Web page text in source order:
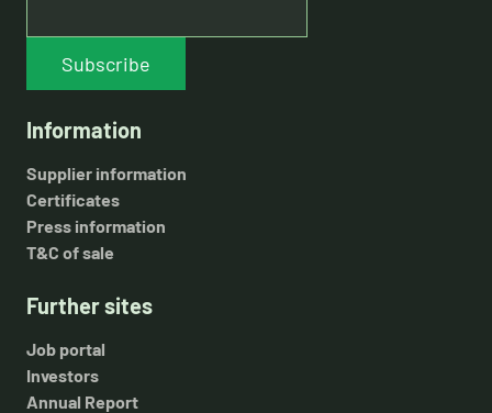
Subscribe
Information
Supplier information
Certificates
Press information
T&C of sale
Further sites
Job portal
Investors
Annual Report